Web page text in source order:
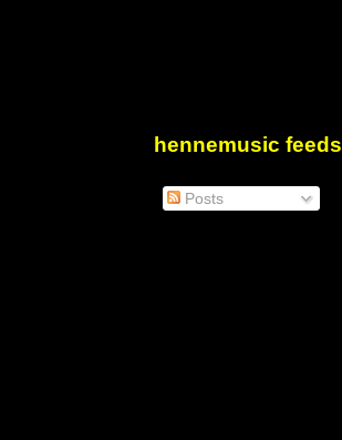
hennemusic feeds
Posts